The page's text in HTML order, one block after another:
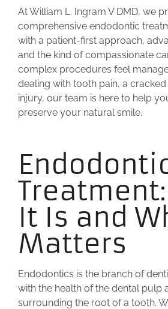
At William L. Ingram V DMD, we
comprehensive endodontic
with a patient-first approach,
and the kind of compassionate
complex procedures feel
dealing with tooth pain, a
injury, our team is here to help
preserve your natural smile.
It Is and
Matters
Endodontics is the branch of
with the health of the dental pulp
surrounding the root of a tooth.